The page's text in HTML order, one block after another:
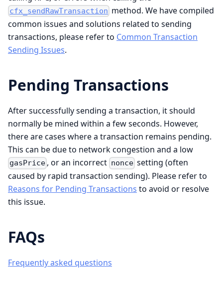
cfx_sendRawTransaction method. We have compiled
common issues and solutions related to sending
transactions, please refer to Common Transaction
Sending Issues.
Pending Transactions
After successfully sending a transaction, it should
normally be mined within a few seconds. However,
there are cases where a transaction remains pending.
This can be due to network congestion and a low
gasPrice , or an incorrect noncesetting (often
caused by rapid transaction sending). Please refer to
Reasons for Pending Transactions to avoid or resolve
this issue.
FAQs
Frequently asked questions